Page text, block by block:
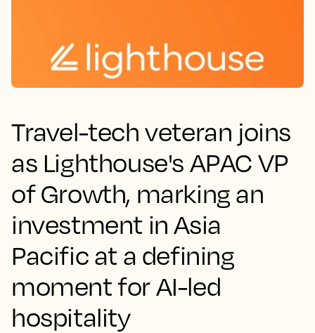
Travel-tech veteran joins
as Lighthouse's APAC VP
of Growth, marking an
investment in Asia
Pacific at a defining
moment for AI-led
hospitality